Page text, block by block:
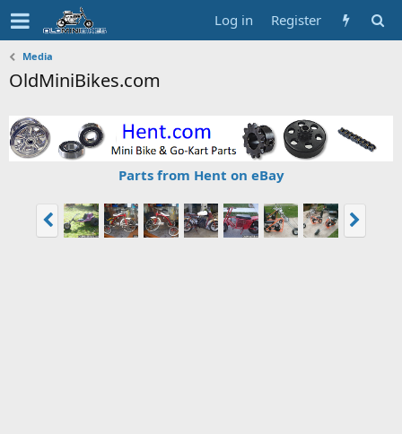
Log in Register
Media
OldMiniBikes.com
Parts from Hent on eBay